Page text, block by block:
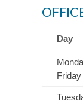
Day
Friday